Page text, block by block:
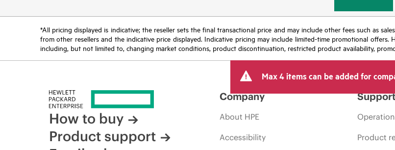
*All pricing displayed is indicative; the reseller sets the final transactional price and may include other fees such as
from other resellers and the indicative price displayed. Indicative pricing may include limited-time promotional
including, but not limited to, changing market conditions, product discontinuation, restricted product availability,
Max 4 items can be added for
How to buy
Product support
Company
About HPE
Accessibility Product